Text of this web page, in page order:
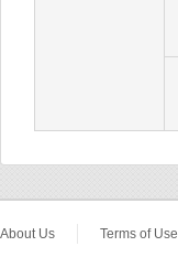
About Us Terms of Use